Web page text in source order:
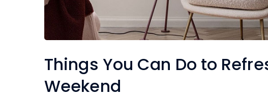
Things You Can Do to
Weekend